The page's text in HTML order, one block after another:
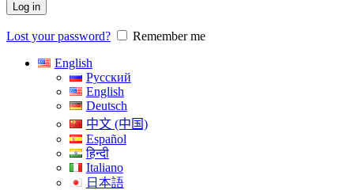
Log in
Lost your password?
Remember me
English
Русский
English
Deutsch
中文 (中国)
Español
हिन्दी
Italiano
日本語